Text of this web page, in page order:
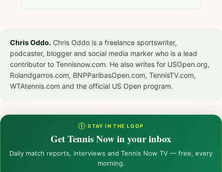
Chris Oddo. Chris Oddo is a freelance sportswriter,
podcaster, blogger and social media marker who is a lead
contributor to Tennisnow.com. He also writes for USOpen.org,
Rolandgarros.com, BNPParibasOpen.com, TennisTV.com,
WTAtennis.com and the official US Open program.
① STAY IN THE LOOP
Get Tennis Now in your inbox
Daily match reports, interviews and Tennis Now TV — free, every
morning.